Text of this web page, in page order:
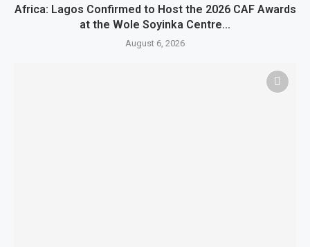
Africa: Lagos Confirmed to Host the 2026 CAF Awards
at the Wole Soyinka Centre...
August 6, 2026